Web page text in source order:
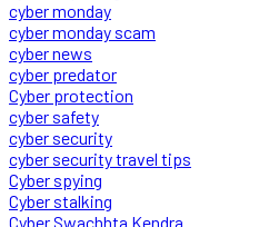
cyber monday
cyber monday scam
cyber news
cyber predator
Cyber protection
cyber safety
cyber security
cyber security travel tips
Cyber spying
Cyber stalking
Cyber Swachhta Kendra